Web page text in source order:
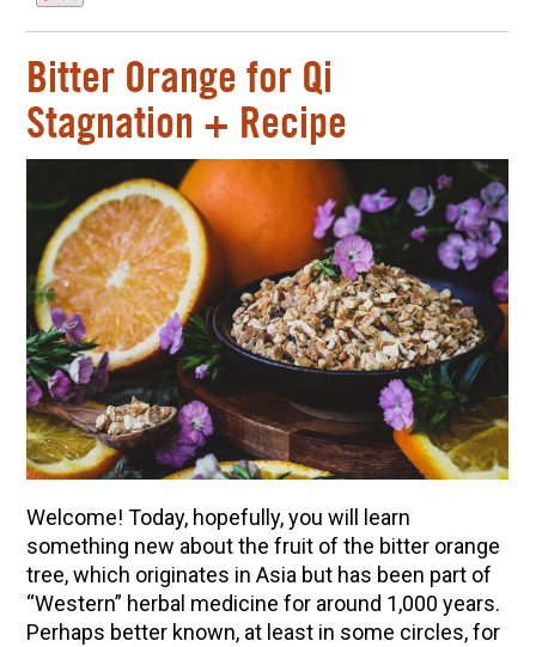
Bitter Orange for Qi
Stagnation + Recipe
Welcome! Today, hopefully, you will learn
something new about the fruit of the bitter orange
tree, which originates in Asia but has been part of
“Western” herbal medicine for around 1,000 years.
Perhaps better known, at least in some circles, for